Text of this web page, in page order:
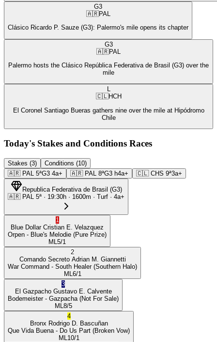
G3
🇦🇷PAL
Clásico Ricardo P. Sauze (G3): Palermo's mile opens its chapter
G3
🇦🇷PAL
Palermo hosts the Clásico República Federativa de Brasil (G3) over the
mile
L
🇨🇱HCH
El Coronel Santiago Bueras gathers nine over the mile at Hipódromo
Chile
Today's Stakes and Conditions Races
Stakes (3)
Conditions (10)
🇦🇷 PAL 5ªG3 4a+ 🇦🇷 PAL 8ªG3 h4a+ 🇨🇱 CHS 9ª3a+
Republica Federativa de Brasil (G3)
🇦🇷 PAL 5ª · 19:30h · 1600m · Turf · 4a+
1
Blue Dollar Cristian E. Velazquez
Orpen - Blue's Melodie (Pure Prize)
ML 5/1
2
Comando Secreto Adrian M. Giannetti
War Command - South Healer(Southern Halo)
ML 6/1
3
El Gazpacho Gustavo E. Calvente
Bodemeister- Gazpacha (Not For Sale)
ML 8/5
4
Bronx Rodrigo D. Bascuñan
Que Vida Buena - Do Us Part (Broken Vow)
ML 10/1